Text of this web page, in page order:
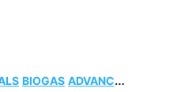
BIOGAS ADVANCED